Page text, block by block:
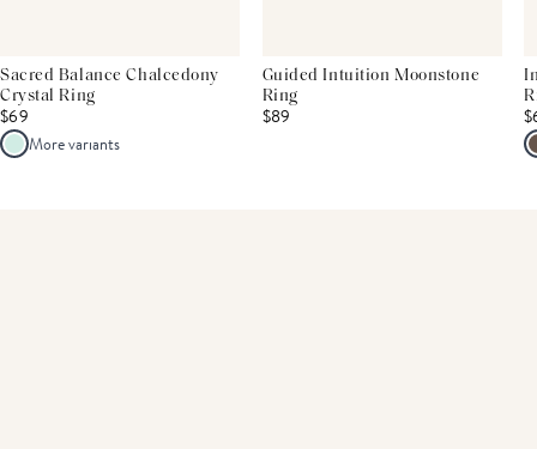
Sacred Balance Chalcedony
Crystal Ring
$69
More variants
Guided Intuition Moonstone
Ring
$89